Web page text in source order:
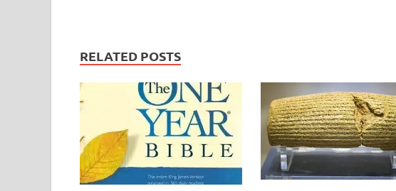
RELATED POSTS